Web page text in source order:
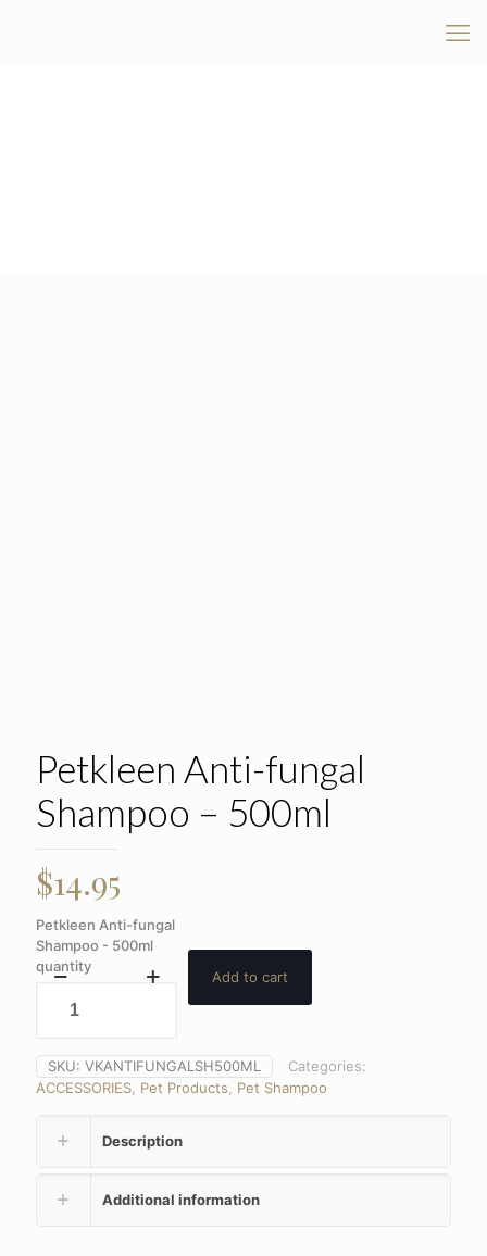
Petkleen Anti-fungal
Shampoo – 500ml
$14.95
Petkleen Anti-fungal
Shampoo - 500ml
quantity
Add to cart
SKU: VKANTIFUNGALSH500ML
Categories:
ACCESSORIES Pet Products Pet Shampoo
Description
Additional information